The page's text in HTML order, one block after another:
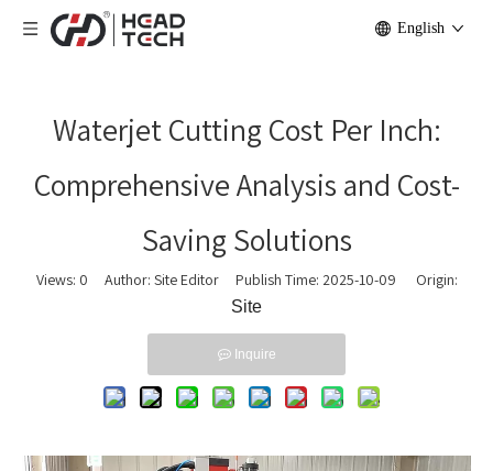
English
Waterjet Cutting Cost Per Inch:
Comprehensive Analysis and Cost-
Saving Solutions
Views: 0 Author: Site Editor Publish Time: 2025-10-09 Origin:
Site
Inquire